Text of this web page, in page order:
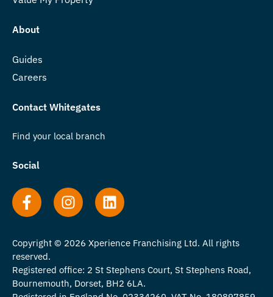
About
Guides
Careers
Contact Whitegates
Find your local branch
Social
Copyright © 2026 Xperience Franchising Ltd. All rights
reserved.
Registered office: 2 St Stephens Court, St Stephens Road,
Bournemouth, Dorset, BH2 6LA.